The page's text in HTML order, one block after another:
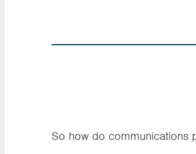
So how do communications